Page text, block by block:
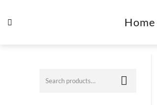
Home